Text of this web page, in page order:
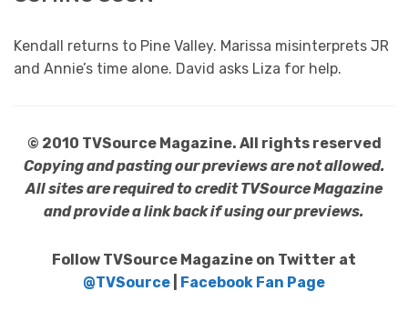
Kendall returns to Pine Valley. Marissa misinterprets JR
and Annie’s time alone. David asks Liza for help.
© 2010 TVSource Magazine. All rights reserved
Copying and pasting our previews are not allowed.
All sites are required to credit TVSource Magazine
and provide a link back if using our previews.
Follow TVSource Magazine on Twitter at
@TVSource
Facebook Fan Page